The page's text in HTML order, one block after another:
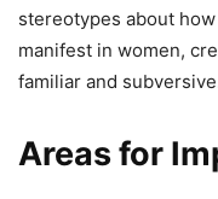
stereotypes about
manifest in women,
familiar and
Areas for